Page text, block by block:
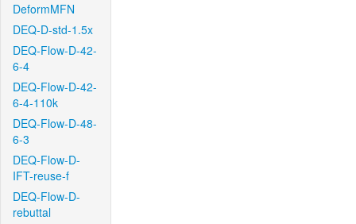
DeformMFN
DEQ-D-std-1.5x
DEQ-Flow-D-42-
6-4
DEQ-Flow-D-42-
6-4-110k
DEQ-Flow-D-48-
6-3
DEQ-Flow-D-
IFT-reuse-f
DEQ-Flow-D-
rebuttal